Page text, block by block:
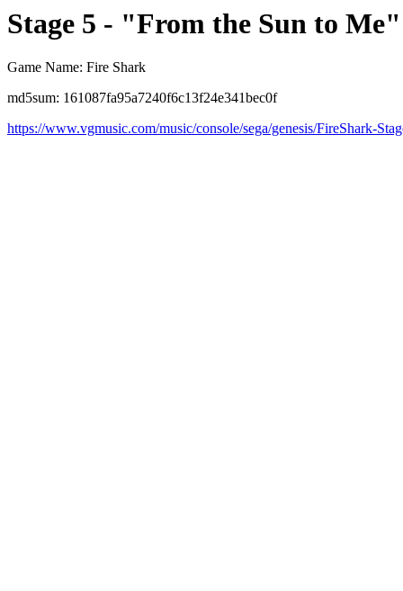
Stage 5 - "From the Sun to Me"
Game Name: Fire Shark
md5sum: 161087fa95a7240f6c13f24e341bec0f
https://www.vgmusic.com/music/console/sega/genesis/FireShark-